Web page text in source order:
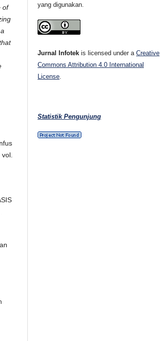
of
yang digunakan.
Jurnal Infotek is licensed under aCreative
Commons Attribution 4.0 International
License
Statistik Pengunjung